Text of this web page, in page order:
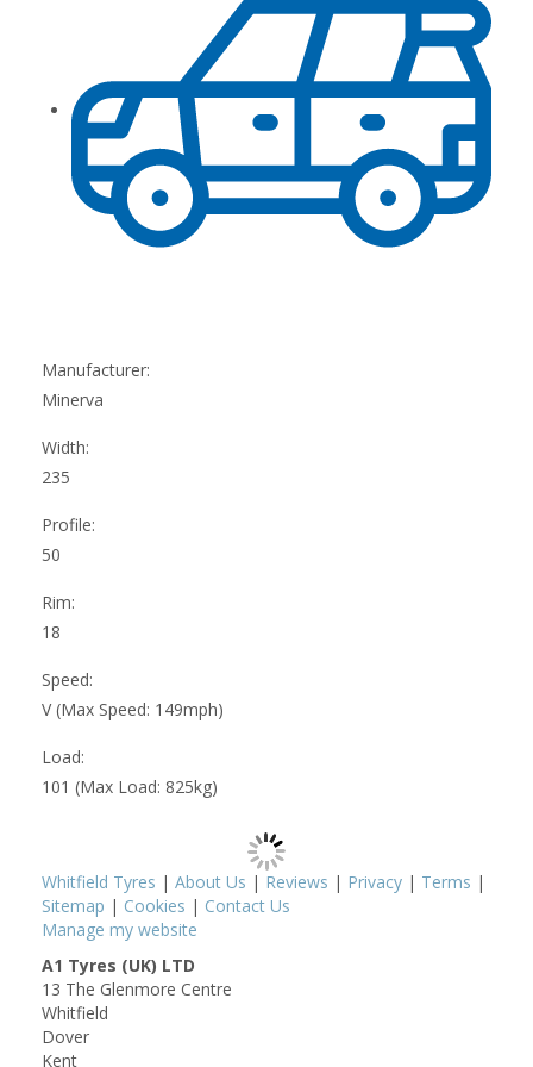
Manufacturer:
Minerva
Width:
235
Profile:
50
Rim:
18
Speed:
V (Max Speed: 149mph)
Load:
101 (Max Load: 825kg)
Whitfield Tyres | About Us | Reviews | Privacy | Terms |
Sitemap | Cookies | Contact Us
Manage my website
A1 Tyres (UK) LTD
13 The Glenmore Centre
Whitfield
Dover
Kent